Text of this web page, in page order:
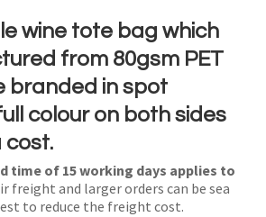
wine tote bag which
from 80gsm PET
branded in spot
colour on both sides
cost.
time of 15 working days applies to
freight and larger orders can be sea
to reduce the freight cost.